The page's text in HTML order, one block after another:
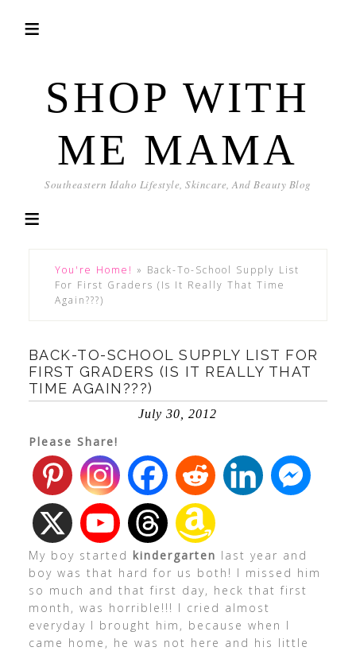
SHOP WITH
ME MAMA
Southeastern Idaho Lifestyle, Skincare, And Beauty Blog
You're Home! » Back-To-School Supply List
For First Graders (Is It Really That Time
Again???)
BACK-TO-SCHOOL SUPPLY LIST FOR
FIRST GRADERS (IS IT REALLY THAT
TIME AGAIN???)
July 30, 2012
Please Share!
My boy started kindergarten last year and
boy was that hard for us both! I missed him
so much and that first day, heck that first
month, was horrible!!! I cried almost
everyday I brought him, because when I
came home, he was not here and his little